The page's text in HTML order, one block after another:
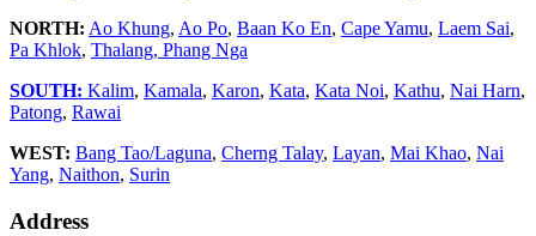
NORTH: Ao Khung, Ao Po, Baan Ko En, Cape Yamu, Laem Sai,
Pa Khlok, Thalang, Phang Nga
SOUTH: Kalim, Kamala, Karon, Kata, Kata Noi, Kathu, Nai Harn,
Patong, Rawai
WEST: Bang Tao/Laguna, Cherng Talay, Layan, Mai Khao, Nai
Yang, Naithon, Surin
Address